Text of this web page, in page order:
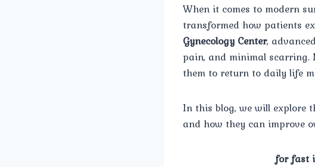
When it comes to modern
transformed how patients
Gynecology Center,
pain, and minimal scarring.
them to return to daily life
In this blog, we will explore
and how they can improve
for fast